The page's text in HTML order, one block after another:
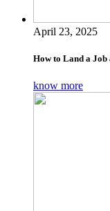
April 23, 2025
How to Land a Job
know more